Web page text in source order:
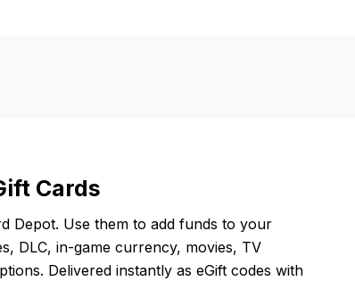
Cards
Depot. Use them to add funds to your
DLC, in-game currency, movies, TV
Delivered instantly as eGift codes with